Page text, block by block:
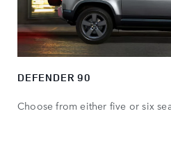
DEFENDER 90
Choose from either five or six